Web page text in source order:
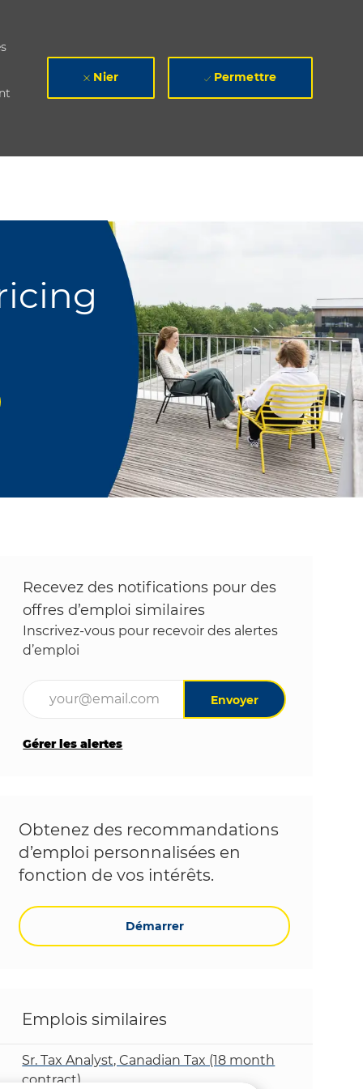
Nier Permettre
Recevez des notifications pour des
offres d’emploi similaires
Inscrivez-vous pour recevoir des alertes
d’emploi
Envoyer
Gérer les alertes
Obtenez des recommandations
d’emploi personnalisées en
fonction de vos intérêts.
Démarrer
Emplois similaires
Sr. Tax Analyst, Canadian Tax (18 month
contract)